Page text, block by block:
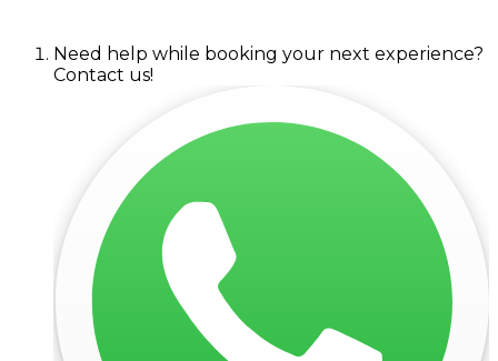
Need help while booking your next experience?
Contact us!